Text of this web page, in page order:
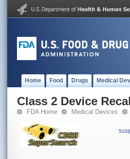
Home Food Drugs Medical
Class 2 Device
FDA Home Medical Devices